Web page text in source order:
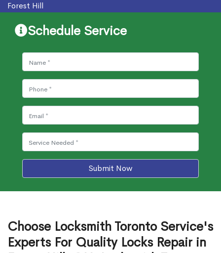
Forest Hill
Schedule Service
Submit Now
Choose Locksmith Toronto Service's
Experts For Quality Locks Repair in